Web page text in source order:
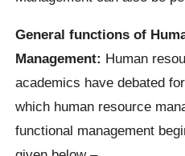
General functions of
Management: Human
academics have debated
which human resource
functional management